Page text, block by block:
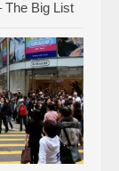
The Big List